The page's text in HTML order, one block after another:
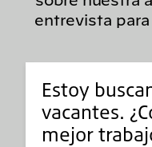
entrevista
Estoy
vacantes.
mejor